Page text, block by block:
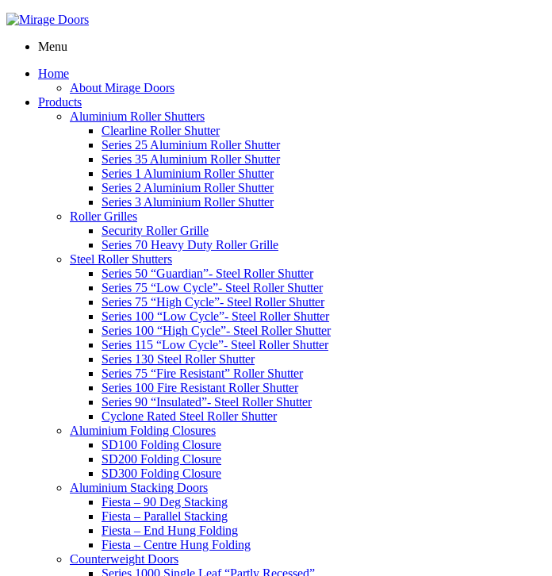
Menu
Home
About Mirage Doors
Products
Aluminium Roller Shutters
Clearline Roller Shutter
Series 25 Aluminium Roller Shutter
Series 35 Aluminium Roller Shutter
Series 1 Aluminium Roller Shutter
Series 2 Aluminium Roller Shutter
Series 3 Aluminium Roller Shutter
Roller Grilles
Security Roller Grille
Series 70 Heavy Duty Roller Grille
Steel Roller Shutters
Series 50 “Guardian”- Steel Roller Shutter
Series 75 “Low Cycle”- Steel Roller Shutter
Series 75 “High Cycle”- Steel Roller Shutter
Series 100 “Low Cycle”- Steel Roller Shutter
Series 100 “High Cycle”- Steel Roller Shutter
Series 115 “Low Cycle”- Steel Roller Shutter
Series 130 Steel Roller Shutter
Series 75 “Fire Resistant” Roller Shutter
Series 100 Fire Resistant Roller Shutter
Series 90 “Insulated”- Steel Roller Shutter
Cyclone Rated Steel Roller Shutter
Aluminium Folding Closures
SD100 Folding Closure
SD200 Folding Closure
SD300 Folding Closure
Aluminium Stacking Doors
Fiesta – 90 Deg Stacking
Fiesta – Parallel Stacking
Fiesta – End Hung Folding
Fiesta – Centre Hung Folding
Counterweight Doors
Series 1000 Single Leaf “Partly Recessed”